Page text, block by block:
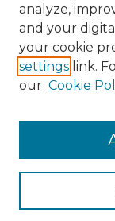
Enter search
analyze,
and your
your cookie
settings link.
our Cookie